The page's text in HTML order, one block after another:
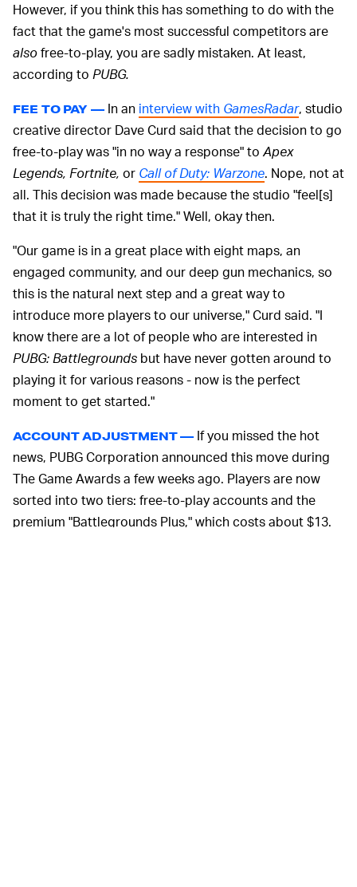
However, if you think this has something to do with the
fact that the game's most successful competitors are
alsofree-to-play, you are sadly mistaken. At least,
according to PUBG.
FEE TO PAY — In an interview with GamesRadar, studio
creative director Dave Curd said that the decision to go
free-to-play was "in no way a response" to Apex
Legends, Fortnite, or Call of Duty: Warzone. Nope, not at
all. This decision was made because the studio "feel[s]
that it is truly the right time." Well, okay then.
"Our game is in a great place with eight maps, an
engaged community, and our deep gun mechanics, so
this is the natural next step and a great way to
introduce more players to our universe," Curd said. "I
know there are a lot of people who are interested in
PUBG: Battlegrounds but have never gotten around to
playing it for various reasons - now is the perfect
moment to get started."
ACCOUNT ADJUSTMENT — If you missed the hot
news, PUBG Corporation announced this move during
The Game Awards a few weeks ago. Players are now
sorted into two tiers: free-to-play accounts and the
premium "Battlegrounds Plus," which costs about $13.